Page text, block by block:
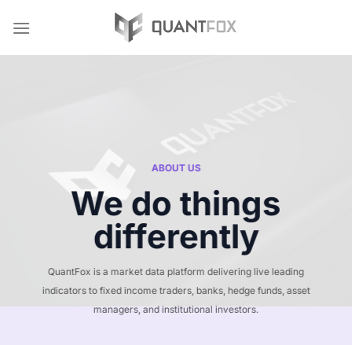
ABOUT US
We do things
differently
QuantFox is a market data platform delivering live leading
indicators to fixed income traders, banks, hedge funds, asset
managers, and institutional investors.